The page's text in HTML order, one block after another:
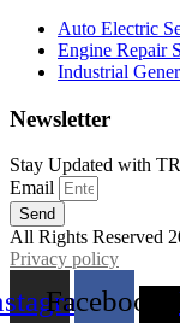
Auto Electric
Engine Repair
Industrial
Newsletter
Stay Updated with
Email
Send
All Rights Reserved
Privacy policy
Facebook